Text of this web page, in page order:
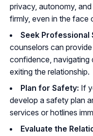
privacy, autonomy,
firmly, even in the face
Seek Professional
counselors can
confidence,
exiting the relationship.
Plan for Safety: If
develop a safety plan
services or hotlines
Evaluate the